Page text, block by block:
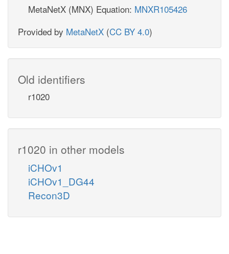
MetaNetX (MNX) Equation: MNXR105426
Provided by MetaNetX (CC BY 4.0)
Old identifiers
r1020
r1020 in other models
iCHOv1
iCHOv1_DG44
Recon3D